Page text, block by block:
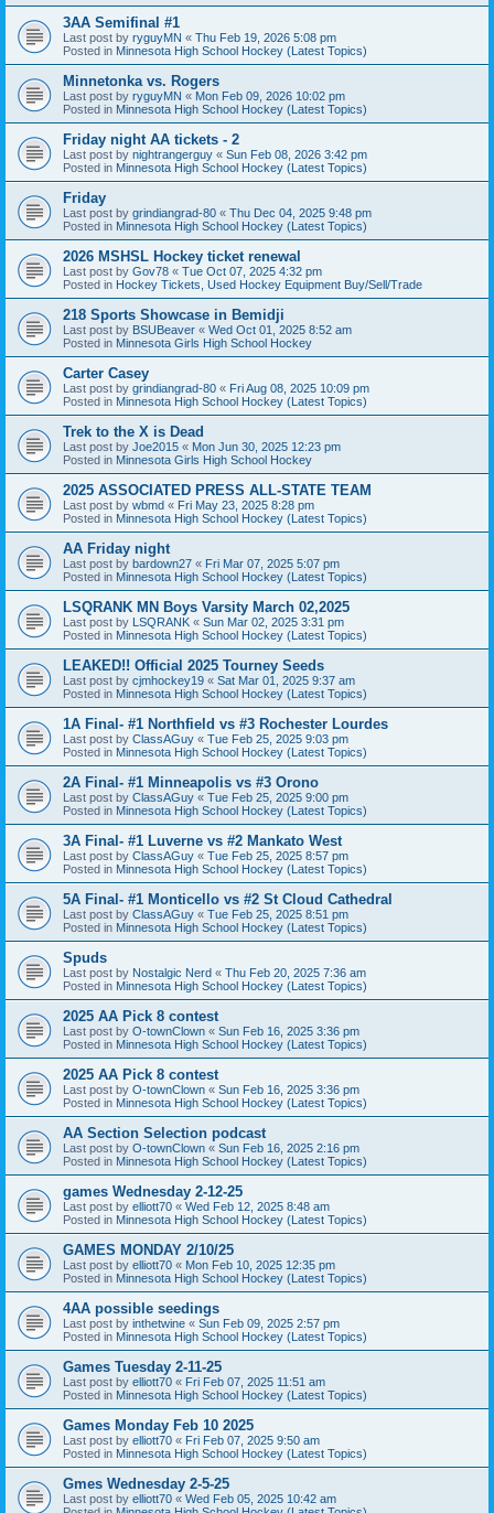
3AA Semifinal #1
Last post by ryguyMN « Thu Feb 19, 2026 5:08 pm
Posted in Minnesota High School Hockey (Latest Topics)
Minnetonka vs. Rogers
Last post by ryguyMN « Mon Feb 09, 2026 10:02 pm
Posted in Minnesota High School Hockey (Latest Topics)
Friday night AA tickets - 2
Last post by nightrangerguy « Sun Feb 08, 2026 3:42 pm
Posted in Minnesota High School Hockey (Latest Topics)
Friday
Last post by grindiangrad-80 « Thu Dec 04, 2025 9:48 pm
Posted in Minnesota High School Hockey (Latest Topics)
2026 MSHSL Hockey ticket renewal
Last post by Gov78 « Tue Oct 07, 2025 4:32 pm
Posted in Hockey Tickets, Used Hockey Equipment Buy/Sell/Trade
218 Sports Showcase in Bemidji
Last post by BSUBeaver « Wed Oct 01, 2025 8:52 am
Posted in Minnesota Girls High School Hockey
Carter Casey
Last post by grindiangrad-80 « Fri Aug 08, 2025 10:09 pm
Posted in Minnesota High School Hockey (Latest Topics)
Trek to the X is Dead
Last post by Joe2015 « Mon Jun 30, 2025 12:23 pm
Posted in Minnesota Girls High School Hockey
2025 ASSOCIATED PRESS ALL-STATE TEAM
Last post by wbmd « Fri May 23, 2025 8:28 pm
Posted in Minnesota High School Hockey (Latest Topics)
AA Friday night
Last post by bardown27 « Fri Mar 07, 2025 5:07 pm
Posted in Minnesota High School Hockey (Latest Topics)
LSQRANK MN Boys Varsity March 02,2025
Last post by LSQRANK « Sun Mar 02, 2025 3:31 pm
Posted in Minnesota High School Hockey (Latest Topics)
LEAKED!! Official 2025 Tourney Seeds
Last post by cjmhockey19 « Sat Mar 01, 2025 9:37 am
Posted in Minnesota High School Hockey (Latest Topics)
1A Final- #1 Northfield vs #3 Rochester Lourdes
Last post by ClassAGuy « Tue Feb 25, 2025 9:03 pm
Posted in Minnesota High School Hockey (Latest Topics)
2A Final- #1 Minneapolis vs #3 Orono
Last post by ClassAGuy « Tue Feb 25, 2025 9:00 pm
Posted in Minnesota High School Hockey (Latest Topics)
3A Final- #1 Luverne vs #2 Mankato West
Last post by ClassAGuy « Tue Feb 25, 2025 8:57 pm
Posted in Minnesota High School Hockey (Latest Topics)
5A Final- #1 Monticello vs #2 St Cloud Cathedral
Last post by ClassAGuy « Tue Feb 25, 2025 8:51 pm
Posted in Minnesota High School Hockey (Latest Topics)
Spuds
Last post by Nostalgic Nerd « Thu Feb 20, 2025 7:36 am
Posted in Minnesota High School Hockey (Latest Topics)
2025 AA Pick 8 contest
Last post by O-townClown « Sun Feb 16, 2025 3:36 pm
Posted in Minnesota High School Hockey (Latest Topics)
2025 AA Pick 8 contest
Last post by O-townClown « Sun Feb 16, 2025 3:36 pm
Posted in Minnesota High School Hockey (Latest Topics)
AA Section Selection podcast
Last post by O-townClown « Sun Feb 16, 2025 2:16 pm
Posted in Minnesota High School Hockey (Latest Topics)
games Wednesday 2-12-25
Last post by elliott70 « Wed Feb 12, 2025 8:48 am
Posted in Minnesota High School Hockey (Latest Topics)
GAMES MONDAY 2/10/25
Last post by elliott70 « Mon Feb 10, 2025 12:35 pm
Posted in Minnesota High School Hockey (Latest Topics)
4AA possible seedings
Last post by inthetwine « Sun Feb 09, 2025 2:57 pm
Posted in Minnesota High School Hockey (Latest Topics)
Games Tuesday 2-11-25
Last post by elliott70 « Fri Feb 07, 2025 11:51 am
Posted in Minnesota High School Hockey (Latest Topics)
Games Monday Feb 10 2025
Last post by elliott70 « Fri Feb 07, 2025 9:50 am
Posted in Minnesota High School Hockey (Latest Topics)
Gmes Wednesday 2-5-25
Last post by elliott70 « Wed Feb 05, 2025 10:42 am